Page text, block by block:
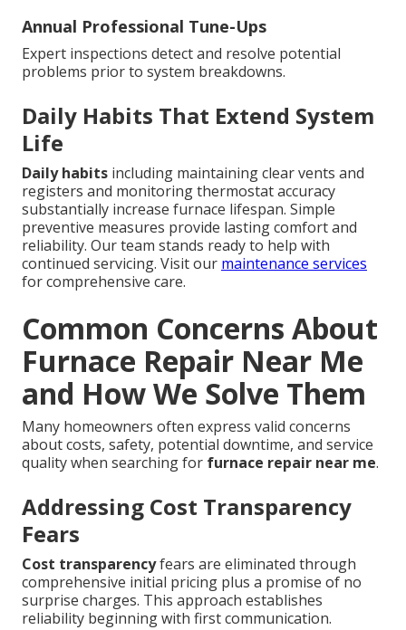
Annual Professional Tune-Ups
Expert inspections detect and resolve potential
problems prior to system breakdowns.
Daily Habits That Extend System
Life
Daily habits including maintaining clear vents and
registers and monitoring thermostat accuracy
substantially increase furnace lifespan. Simple
preventive measures provide lasting comfort and
reliability. Our team stands ready to help with
continued servicing. Visit our maintenance services
for comprehensive care.
Common Concerns About
Furnace Repair Near Me
and How We Solve Them
Many homeowners often express valid concerns
about costs, safety, potential downtime, and service
quality when searching for furnace repair near me.
Addressing Cost Transparency
Fears
Cost transparencyfears are eliminated through
comprehensive initial pricing plus a promise of no
surprise charges. This approach establishes
reliability beginning with first communication.